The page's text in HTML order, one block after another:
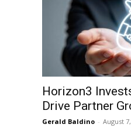
Horizon3
Drive Partner
Gerald Baldino - August